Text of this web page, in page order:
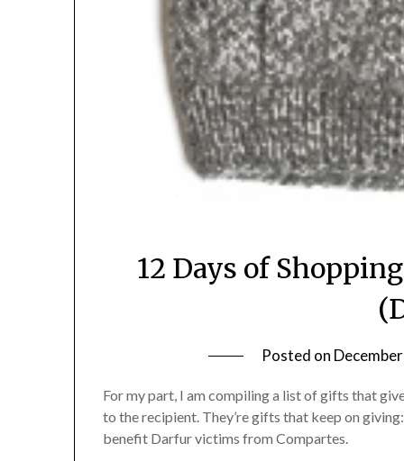
12 Days of
Posted on
For my part, I am compiling a list of gifts that
to the recipient. They’re gifts that keep on
benefit Darfur victims from Compartes.